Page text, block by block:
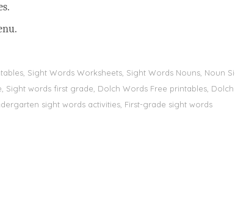
Sight Words Worksheets, Sight Words Nouns, Noun
Sight words first grade, Dolch Words Free printables,
sight words activities, First-grade sight words